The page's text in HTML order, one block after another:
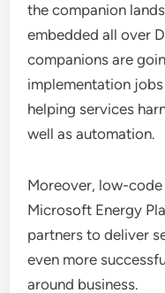
the companion
embedded all over
companions are
implementation
helping services
well as automation.
Moreover, low-
Microsoft Energy
partners to deliver
even more
around business.